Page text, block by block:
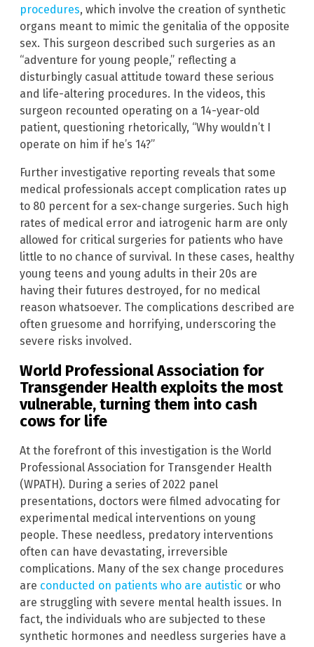
procedures, which involve the creation of synthetic
organs meant to mimic the genitalia of the opposite
sex. This surgeon described such surgeries as an
“adventure for young people,” reflecting a
disturbingly casual attitude toward these serious
and life-altering procedures. In the videos, this
surgeon recounted operating on a 14-year-old
patient, questioning rhetorically, “Why wouldn’t I
operate on him if he’s 14?”
Further investigative reporting reveals that some
medical professionals accept complication rates up
to 80 percent for a sex-change surgeries. Such high
rates of medical error and iatrogenic harm are only
allowed for critical surgeries for patients who have
little to no chance of survival. In these cases, healthy
young teens and young adults in their 20s are
having their futures destroyed, for no medical
reason whatsoever. The complications described are
often gruesome and horrifying, underscoring the
severe risks involved.
World Professional Association for
Transgender Health exploits the most
vulnerable, turning them into cash
cows for life
At the forefront of this investigation is the World
Professional Association for Transgender Health
(WPATH). During a series of 2022 panel
presentations, doctors were filmed advocating for
experimental medical interventions on young
people. These needless, predatory interventions
often can have devastating, irreversible
complications. Many of the sex change procedures
are conducted on patients who are autistic or who
are struggling with severe mental health issues. In
fact, the individuals who are subjected to these
synthetic hormones and needless surgeries have a